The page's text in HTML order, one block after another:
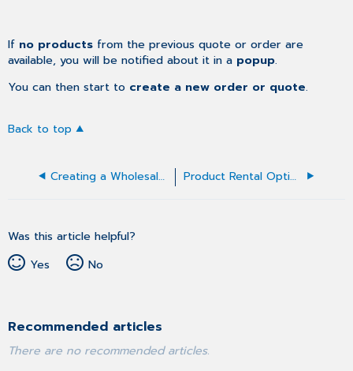
If no products from the previous quote or order are
available, you will be notified about it in a popup.
You can then start to create a new order or quote.
Back to top
Creating a Wholesale Order Product Rental Option in Orders
Was this article helpful?
Yes
No
Recommended articles
There are no recommended articles.